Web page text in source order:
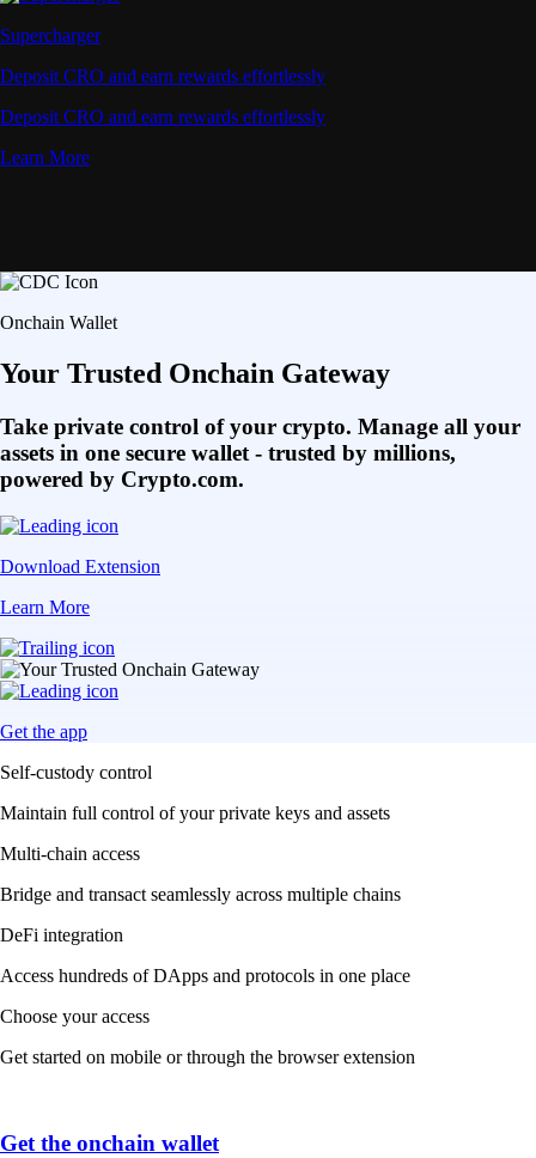
Supercharger
Deposit CRO and earn rewards effortlessly
Deposit CRO and earn rewards effortlessly
Learn More
Onchain Wallet
Your Trusted Onchain Gateway
Take private control of your crypto. Manage all your
assets in one secure wallet - trusted by millions,
powered by Crypto.com.
Download Extension
Learn More
Get the app
Self-custody control
Maintain full control of your private keys and assets
Multi-chain access
Bridge and transact seamlessly across multiple chains
DeFi integration
Access hundreds of DApps and protocols in one place
Choose your access
Get started on mobile or through the browser extension
Get the onchain wallet